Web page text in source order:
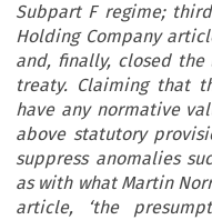
Subpart F regime;
Holding Company
and, finally, closed the
treaty. Claiming that
have any normative
above statutory
suppress anomalies
as with what Martin
article, ‘the